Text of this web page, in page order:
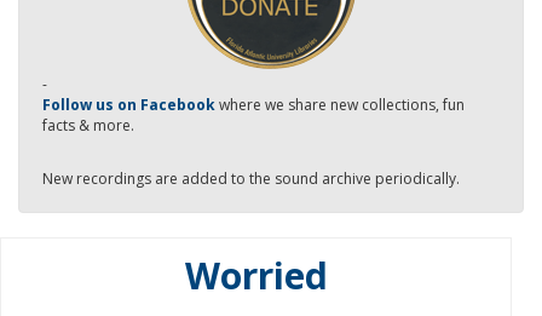
-
Follow us on Facebookwhere we share new collections, fun
facts & more.
New recordings are added to the sound archive periodically.
Worried